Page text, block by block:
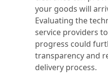
your goods will
Evaluating the
service providers
progress could
transparency and
delivery process.